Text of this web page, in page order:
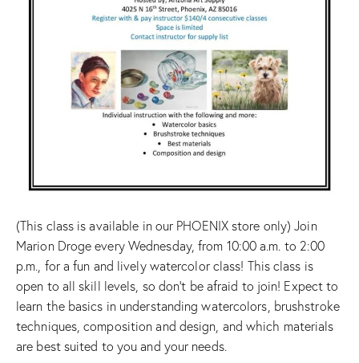
(This class is available in our PHOENIX store only) Join
Marion Droge every Wednesday, from 10:00 a.m. to 2:00
p.m., for a fun and lively watercolor class! This class is
open to all skill levels, so don’t be afraid to join! Expect to
learn the basics in understanding watercolors, brushstroke
techniques, composition and design, and which materials
are best suited to you and your needs.